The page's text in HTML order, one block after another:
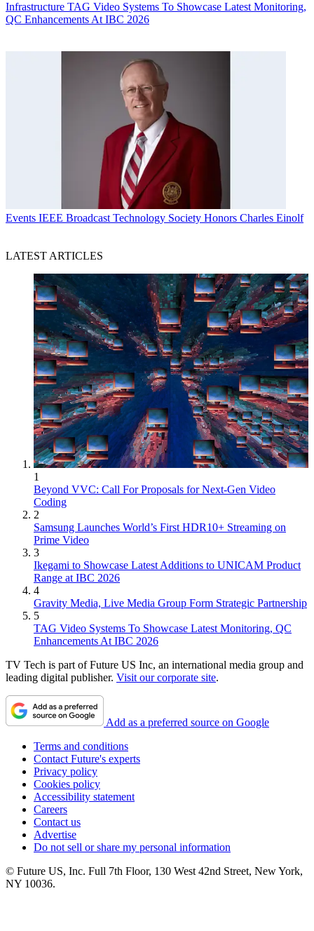
Infrastructure TAG Video Systems To Showcase Latest Monitoring,
QC Enhancements At IBC 2026
Events IEEE Broadcast Technology Society Honors Charles Einolf
LATEST ARTICLES
1
Beyond VVC: Call For Proposals for Next-Gen Video
Coding
2
Samsung Launches World’s First HDR10+ Streaming on
Prime Video
3
Ikegami to Showcase Latest Additions to UNICAM Product
Range at IBC 2026
4
Gravity Media, Live Media Group Form Strategic Partnership
5
TAG Video Systems To Showcase Latest Monitoring, QC
Enhancements At IBC 2026
TV Tech is part of Future US Inc, an international media group and
leading digital publisher. Visit our corporate site.
Add as a preferred source on Google
Terms and conditions
Contact Future's experts
Privacy policy
Cookies policy
Accessibility statement
Careers
Contact us
Advertise
Do not sell or share my personal information
© Future US, Inc. Full 7th Floor, 130 West 42nd Street, New York,
NY 10036.